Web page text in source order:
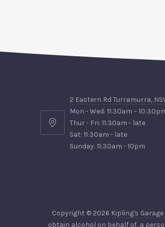
2
Eastern
2 Eastern Rd Turramurra,
Mon - Wed: 11:30am –
Thur - Fri: 11:30am - late
Sat: 11:30am - late
Sunday: 11:30am - 10pm
Copyright © 2026 Kipling's Garage
obtain alcohol on behalf of, a